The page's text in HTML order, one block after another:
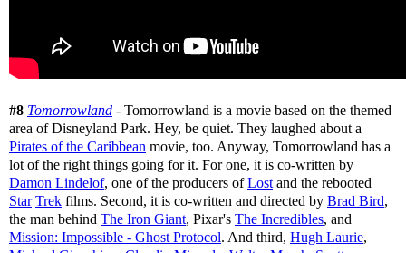
#8 Tomorrowland - Tomorrowland is a movie based on the themed
area of Disneyland Park. Hey, be quiet. They laughed about a
Pirates of the Caribbean movie, too. Anyway, Tomorrowland has a
lot of the right things going for it. For one, it is co-written by
Damon Lindelof, one of the producers ofLost and the rebooted
Star Trek films. Second, it is co-written and directed by Brad Bird,
the man behind The Iron Giant, Pixar's The Incredibles, and
Mission: Impossible - Ghost Protocol. And third, Hugh Laurie,